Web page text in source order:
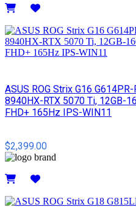
ASUS ROG Strix G16
8940HX-RTX 5070 Ti, 12GB-
FHD+ 165Hz IPS-WIN11
$2,399.00